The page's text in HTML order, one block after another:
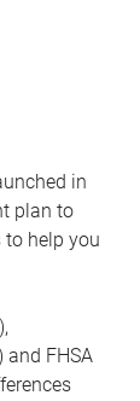
in
plan to
help you
and FHSA